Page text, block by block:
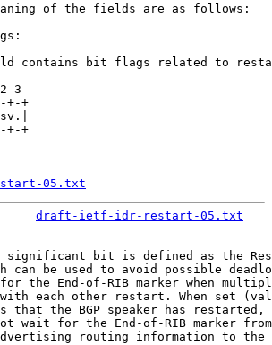
of the fields are as follows:
contains bit flags related to
3
+-+
+-+
05.txt
draft-ietf-idr-restart-05.txt
significant bit is defined as the
can be used to avoid possible
the End-of-RIB marker when
each other restart. When set
that the BGP speaker has restarted,
wait for the End-of-RIB marker
routing information to the